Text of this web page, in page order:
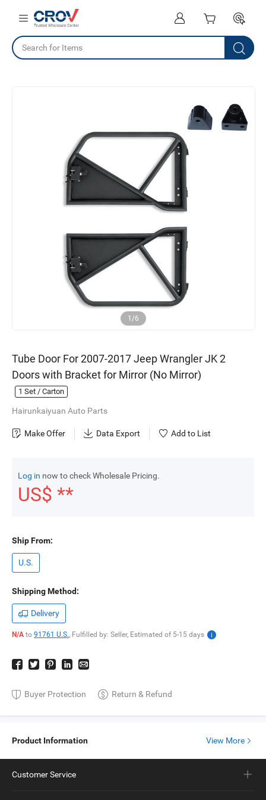
1/6
Tube Door For 2007-2017 Jeep Wrangler JK 2
Doors with Bracket for Mirror (No Mirror)
1 Set / Carton
Hairunkaiyuan Auto Parts
Make Offer Data Export Add to List
Log in now to check Wholesale Pricing.
US$ **
Ship From:
U.S.
Shipping Method:
Delivery
N/A to 91761 U.S., Fulfilled by: Seller, Estimated of 5-15 days
Buyer Protection Return & Refund
Product Information View More
Customer Service